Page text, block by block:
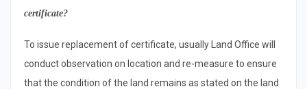
certificate?
To issue replacement of certificate, usually Land Office will
conduct observation on location and re-measure to ensure
that the condition of the land remains as stated on the land